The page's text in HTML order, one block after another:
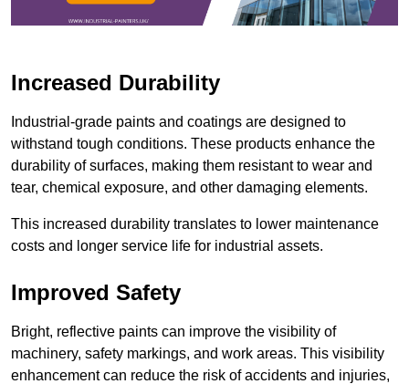
Increased Durability
Industrial-grade paints and coatings are designed to
withstand tough conditions. These products enhance the
durability of surfaces, making them resistant to wear and
tear, chemical exposure, and other damaging elements.
This increased durability translates to lower maintenance
costs and longer service life for industrial assets.
Improved Safety
Bright, reflective paints can improve the visibility of
machinery, safety markings, and work areas. This visibility
enhancement can reduce the risk of accidents and injuries,